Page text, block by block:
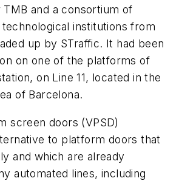
and a consortium of
institutions from
up by STraffic. It had been
on one of the platforms of
on Line 11, located in the
of Barcelona.
screen doors (VPSD)
to platform doors that
and which are already
automated lines, including